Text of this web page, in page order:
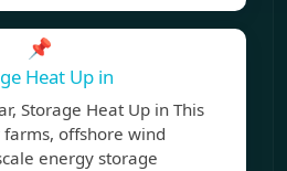
📌
Heat Up in
Storage Heat Up in This
offshore wind
energy storage